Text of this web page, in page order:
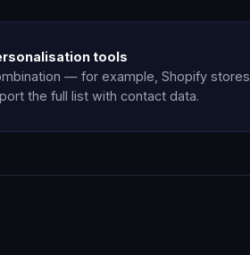
tools
— for example, Shopify stores
the full list with contact data.